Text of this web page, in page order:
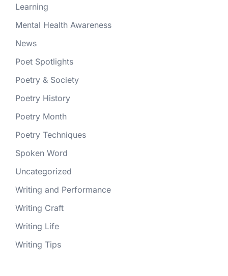
Learning
Mental Health Awareness
News
Poet Spotlights
Poetry & Society
Poetry History
Poetry Month
Poetry Techniques
Spoken Word
Uncategorized
Writing and Performance
Writing Craft
Writing Life
Writing Tips